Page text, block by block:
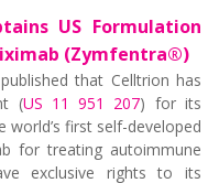
US Formulation
(Zymfentra®)
that Celltrion has
(US 11 951 207) for its
world’s first self-developed
for treating autoimmune
exclusive rights to its